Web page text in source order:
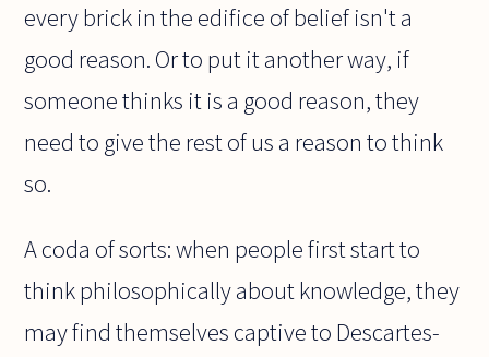
every brick in the edifice of belief isn't a
good reason. Or to put it another way, if
someone thinks it is a good reason, they
need to give the rest of us a reason to think
so.
A coda of sorts: when people first start to
think philosophically about knowledge, they
may find themselves captive to Descartes-